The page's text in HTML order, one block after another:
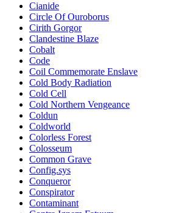
Cianide
Circle Of Ouroborus
Cirith Gorgor
Clandestine Blaze
Cobalt
Code
Coil Commemorate Enslave
Cold Body Radiation
Cold Cell
Cold Northern Vengeance
Coldun
Coldworld
Colorless Forest
Colosseum
Common Grave
Config.sys
Conqueror
Conspirator
Contaminant